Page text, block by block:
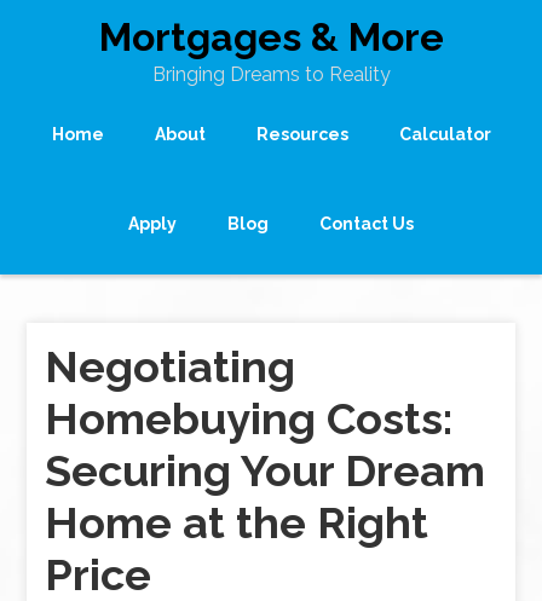
Mortgages & More
Bringing Dreams to Reality
Home About Resources Calculator
Apply Blog Contact Us
Negotiating
Homebuying Costs:
Securing Your Dream
Home at the Right
Price